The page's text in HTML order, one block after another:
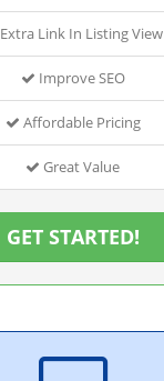
Extra Link In Listing View
Improve SEO
Affordable Pricing
Great Value
GET STARTED!